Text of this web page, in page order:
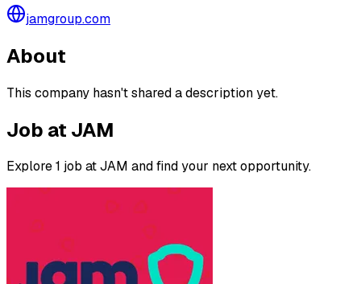
jamgroup.com
About
This company hasn't shared a description yet.
Job at JAM
Explore 1 job at JAM and find your next opportunity.